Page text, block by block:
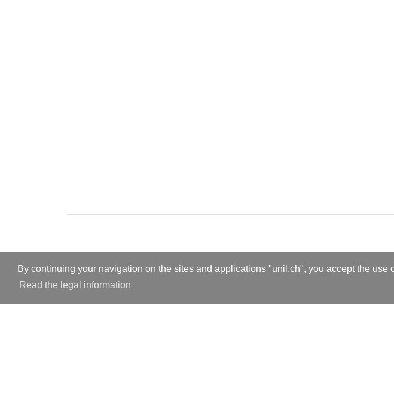
By continuing your navigation on the sites and applications "unil.ch", you accept the
Read the legal information